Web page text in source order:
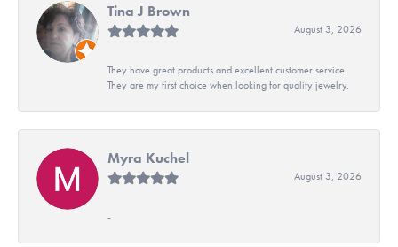
Tina J Brown
August 3, 2026
They have great products and excellent customer service.
They are my first choice when looking for quality jewelry.
Myra Kuchel
August 3, 2026
-